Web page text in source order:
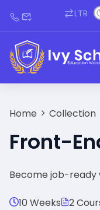
LTR
Home Collection
Front-
Become job-ready
10 Weeks 2